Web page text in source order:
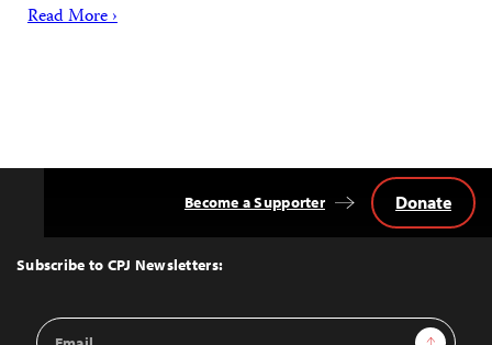
Read More ›
Top
Subscribe to CPJ Newsletters:
Email
Sign Up
Become a Supporter Donate